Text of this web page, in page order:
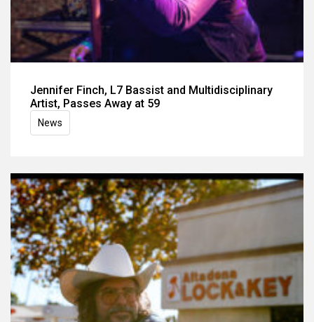
Jennifer Finch, L7 Bassist and Multidisciplinary
Artist, Passes Away at 59
News